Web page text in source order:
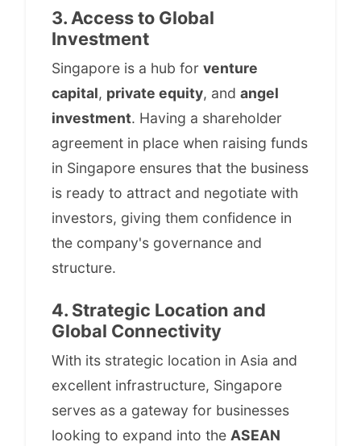
3. Access to Global
Investment
Singapore is a hub for venture
capital, private equity, and angel
investment. Having a shareholder
agreement in place when raising funds
in Singapore ensures that the business
is ready to attract and negotiate with
investors, giving them confidence in
the company's governance and
structure.
4. Strategic Location and
Global Connectivity
With its strategic location in Asia and
excellent infrastructure, Singapore
serves as a gateway for businesses
looking to expand into the ASEAN